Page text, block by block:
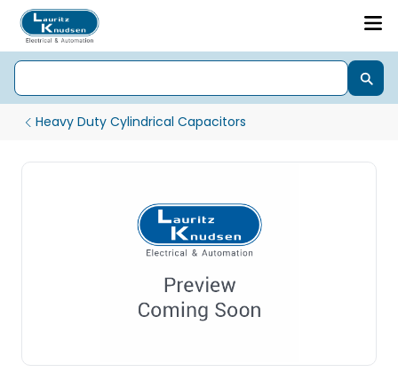
Heavy Duty Cylindrical Capacitors